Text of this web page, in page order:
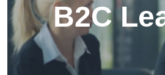
B2C